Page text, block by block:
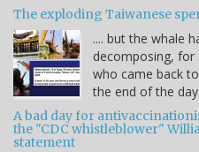
The exploding Taiwanese
.... but the whale
decomposing, for
who came back
the end of the
A bad day for
the "CDC whistleblower"
statement